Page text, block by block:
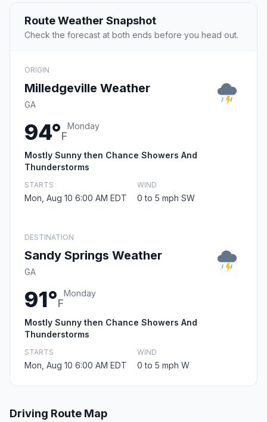
Route Weather Snapshot
Check the forecast at both ends before you head out.
ORIGIN
Milledgeville Weather
GA
94°F
Monday
Mostly Sunny then Chance Showers And
Thunderstorms
STARTS
Mon, Aug 10 6:00 AM EDT
WIND
0 to 5 mph SW
DESTINATION
Sandy Springs Weather
GA
91°F
Monday
Mostly Sunny then Chance Showers And
Thunderstorms
STARTS
Mon, Aug 10 6:00 AM EDT
WIND
0 to 5 mph W
Driving Route Map